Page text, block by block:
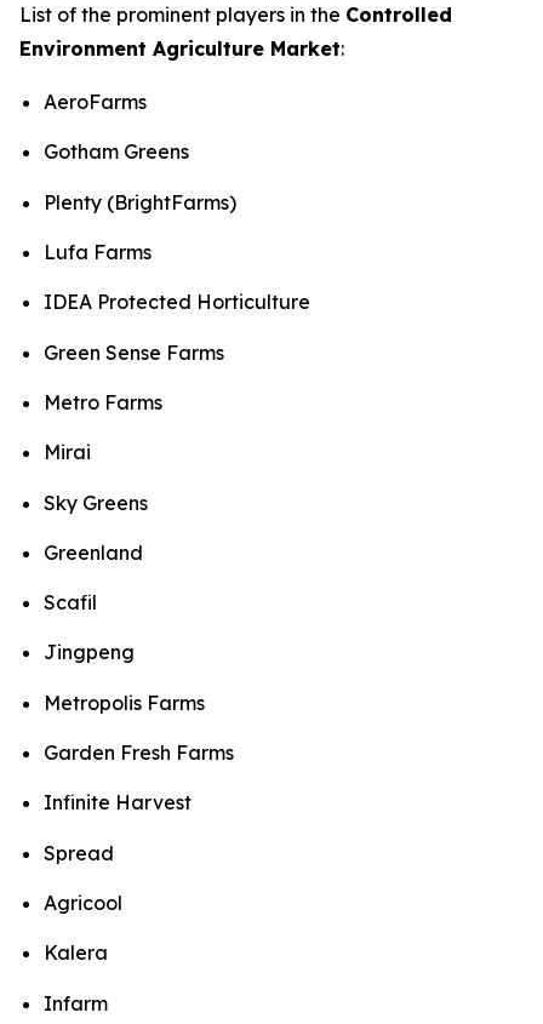
List of the prominent players in the Controlled
Environment Agriculture Market:
AeroFarms
Gotham Greens
Plenty (BrightFarms)
Lufa Farms
IDEA Protected Horticulture
Green Sense Farms
Metro Farms
Mirai
Sky Greens
Greenland
Scafil
Jingpeng
Metropolis Farms
Garden Fresh Farms
Infinite Harvest
Spread
Agricool
Kalera
Infarm